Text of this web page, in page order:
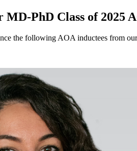
PhD Class of 2025
the following AOA inductees from